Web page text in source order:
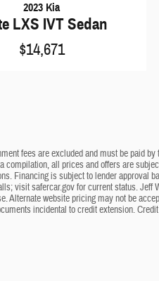
2023 Kia
LXS IVT Sedan
$14,671
fees are excluded and must be paid
all prices and offers are
Financing is subject to lender approval
visit safercar.gov for current status.
website pricing may not be
incidental to credit extension.